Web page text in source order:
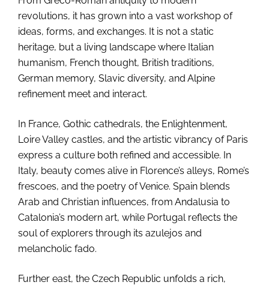
revolutions, it has grown into a vast workshop of
ideas, forms, and exchanges. It is not a static
heritage, but a living landscape where Italian
humanism, French thought, British traditions,
German memory, Slavic diversity, and Alpine
refinement meet and interact.
In France, Gothic cathedrals, the Enlightenment,
Loire Valley castles, and the artistic vibrancy of Paris
express a culture both refined and accessible. In
Italy, beauty comes alive in Florence’s alleys, Rome’s
frescoes, and the poetry of Venice. Spain blends
Arab and Christian influences, from Andalusia to
Catalonia’s modern art, while Portugal reflects the
soul of explorers through its azulejos and
melancholic fado.
Further east, the Czech Republic unfolds a rich,